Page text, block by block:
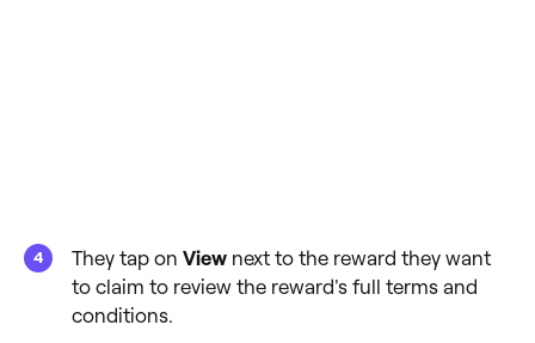
They tap on View next to the reward they want
to claim to review the reward's full terms and
conditions.